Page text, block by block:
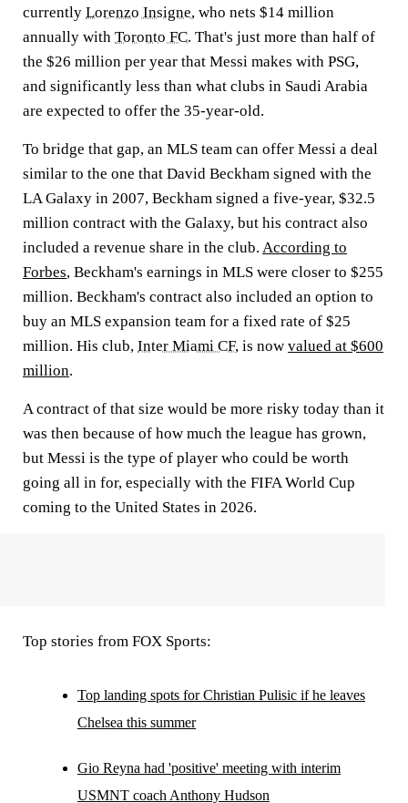
currently Lorenzo Insigne, who nets $14 million
annually with Toronto FC. That's just more than half of
the $26 million per year that Messi makes with PSG,
and significantly less than what clubs in Saudi Arabia
are expected to offer the 35-year-old.
To bridge that gap, an MLS team can offer Messi a deal
similar to the one that David Beckham signed with the
LA Galaxy in 2007, Beckham signed a five-year, $32.5
million contract with the Galaxy, but his contract also
included a revenue share in the club. According to
Forbes, Beckham's earnings in MLS were closer to $255
million. Beckham's contract also included an option to
buy an MLS expansion team for a fixed rate of $25
million. His club, Inter Miami CF, is now valued at $600
million.
A contract of that size would be more risky today than it
was then because of how much the league has grown,
but Messi is the type of player who could be worth
going all in for, especially with the FIFA World Cup
coming to the United States in 2026.
Top stories from FOX Sports:
Top landing spots for Christian Pulisic if he leaves
Chelsea this summer
Gio Reyna had 'positive' meeting with interim
USMNT coach Anthony Hudson